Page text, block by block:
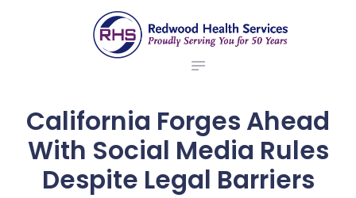
redwood health services
Medical Benefit Plans
ABOUT US
BROKERS
NEWS
CONTACTS
California Forges Ahead
With Social Media Rules
Despite Legal Barriers